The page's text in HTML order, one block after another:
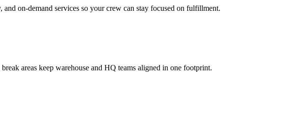
and on-demand services so your crew can stay focused on fulfillment.
areas keep warehouse and HQ teams aligned in one footprint.